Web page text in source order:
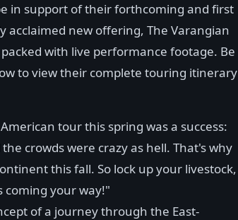
in support of their forthcoming and first
acclaimed new offering, The Varangian
with live performance footage. Be
to view their complete touring itinerary
tour this spring was a success:
crowds were crazy as hell. That's why
this fall. So lock up your livestock,
coming your way!"
of a journey through the East-